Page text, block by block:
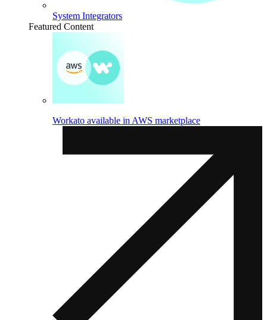
System Integrators
Featured Content
Workato available in AWS marketplace